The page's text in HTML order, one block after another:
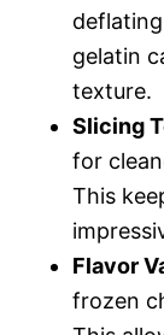
gelatin
texture.
Slicing
for
This
Flavor
frozen